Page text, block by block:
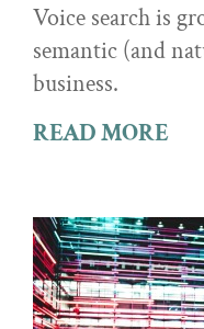
Voice search is
semantic (and
business.
READ MORE